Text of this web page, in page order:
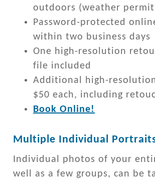
outdoors (weather
Password-protected
within two business days
One high-resolution
file included
Additional high-
$50 each, including
Book Online!
Multiple Individual
Individual photos of your
well as a few groups, can be